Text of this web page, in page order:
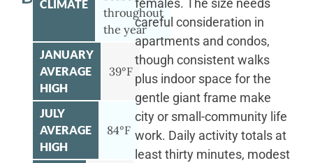
CLIMATE
throughout
the year
JANUARY
AVERAGE
HIGH
39°F
JULY
AVERAGE
HIGH
84°F
females. The size needs
careful consideration in
apartments and condos,
though consistent walks
plus indoor space for the
gentle giant frame make
city or small-community life
work. Daily activity totals at
least thirty minutes, modest